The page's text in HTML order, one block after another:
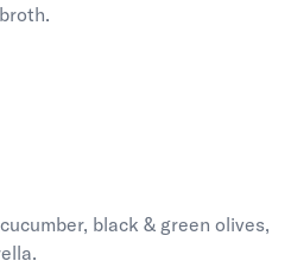
black & green olives,